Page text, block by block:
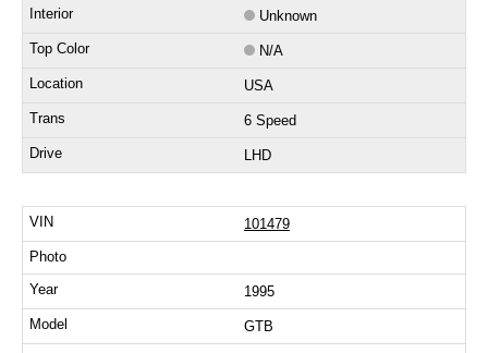
Unknown
N/A
USA
6 Speed
LHD
101479
1995
GTB